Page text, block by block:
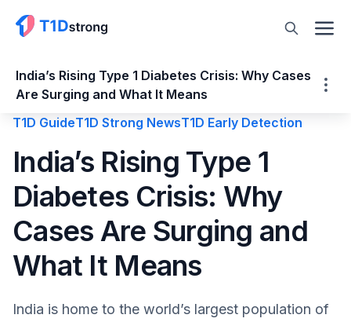
India’s Rising Type 1 Diabetes Crisis: Why Cases
Are Surging and What It Means
Cases Are Surging and What It Means
Why are the T1D Rates Increasing?
Genetic Predisposition
Environmental Factors
Diet and Microbiome Changes
Vitamin D Deficiency
T1D GuideT1D Strong NewsT1D Early Detection
India’s Rising Type 1
Diabetes Crisis: Why
Cases Are Surging and
What It Means
India is home to the world’s largest population of